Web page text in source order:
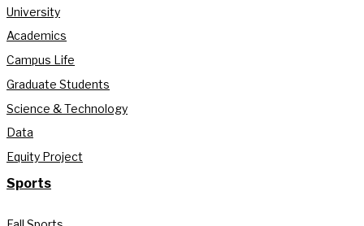
University
Academics
Campus Life
Graduate Students
Science & Technology
Data
Equity Project
Sports